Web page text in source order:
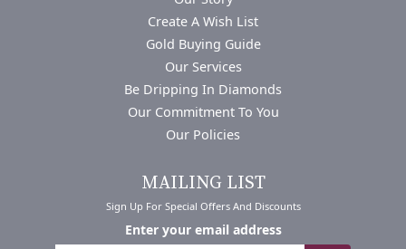
Create A Wish List
Gold Buying Guide
Our Services
Be Dripping In Diamonds
Our Commitment To You
Our Policies
MAILING LIST
Sign Up For Special Offers And Discounts
Enter your email address